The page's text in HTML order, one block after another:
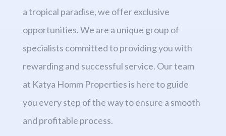
a tropical paradise, we offer exclusive
opportunities. We are a unique group of
specialists committed to providing you with
rewarding and successful service. Our team
at Katya Homm Properties is here to guide
you every step of the way to ensure a smooth
and profitable process.